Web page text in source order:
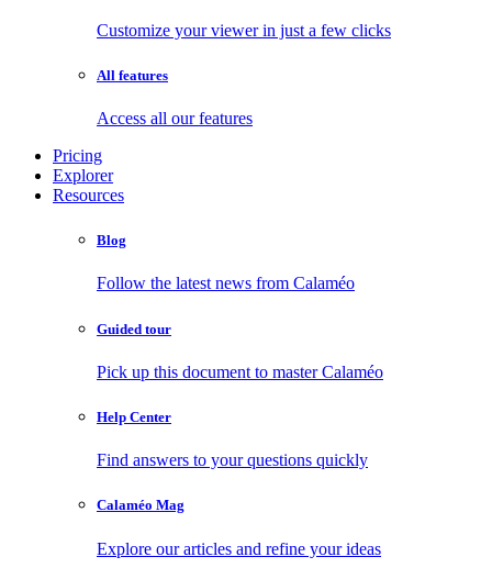
Customize your viewer in just a few clicks
All features
Access all our features
Pricing
Explorer
Resources
Blog
Follow the latest news from Calaméo
Guided tour
Pick up this document to master Calaméo
Help Center
Find answers to your questions quickly
Calaméo Mag
Explore our articles and refine your ideas